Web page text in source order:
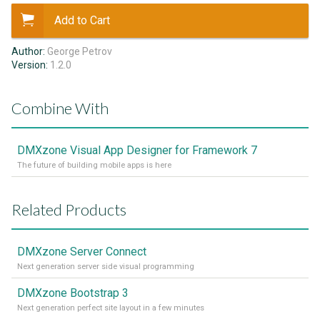
Add to Cart
Author: George Petrov
Version: 1.2.0
Combine With
DMXzone Visual App Designer for Framework 7
The future of building mobile apps is here
Related Products
DMXzone Server Connect
Next generation server side visual programming
DMXzone Bootstrap 3
Next generation perfect site layout in a few minutes